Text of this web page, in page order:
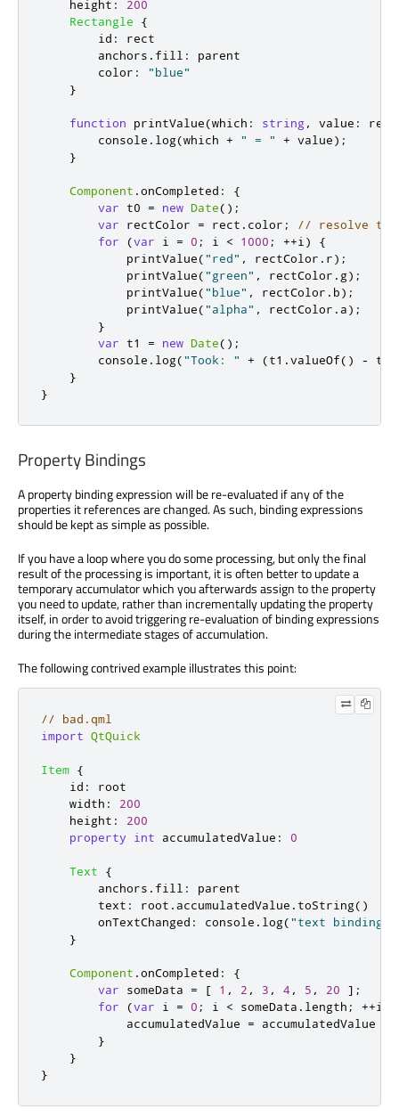
height :
200
Rectangle
{
id :
rect
anchors . fill :
parent
color :
"blue"
}
function printValue(which : string , value : real
console . log(which + " = " + value);
}
Component .onCompleted :
{
var t0 = new Date();
var rectColor = rect . color ;
// resolve the
for
(var i = 0 ; i < 1000 ; ++i)
{
printValue("red" , rectColor . r);
printValue("green" , rectColor . g);
printValue("blue" , rectColor . b);
printValue("alpha" , rectColor . a);
}
var t1 = new Date();
console . log("Took: " + (t1 .valueOf() - t0
}
}
Property Bindings
A property binding expression will be re-evaluated if any of the
properties it references are changed. As such, binding expressions
should be kept as simple as possible.
If you have a loop where you do some processing, but only the final
result of the processing is important, it is often better to update a
temporary accumulator which you afterwards assign to the property
you need to update, rather than incrementally updating the property
itself, in order to avoid triggering re-evaluation of binding expressions
during the intermediate stages of accumulation.
The following contrived example illustrates this point:
// bad.qml
import QtQuick
Item {
id :
root
width :
200
height :
200
property
int accumulatedValue : 0
Text
{
anchors . fill :
parent
text : root . accumulatedValue . toString()
onTextChanged : console . log("text binding
}
Component .onCompleted :
{
var someData = [ 1 , 2 , 3 , 4, 5 , 20
];
for
(var i = 0 ; i < someData . length ; ++i
accumulatedValue
= accumulatedValue
}
}
}